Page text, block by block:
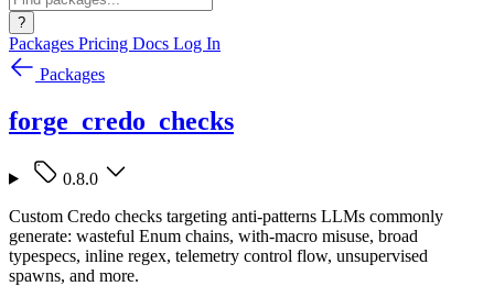
?
Packages Pricing Docs Log In
Packages
forge_credo_checks
0.8.0
Custom Credo checks targeting anti-patterns LLMs commonly
generate: wasteful Enum chains, with-macro misuse, broad
typespecs, inline regex, telemetry control flow, unsupervised
spawns, and more.